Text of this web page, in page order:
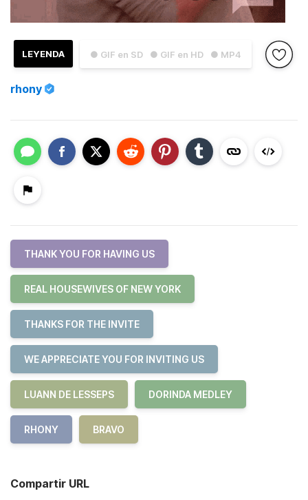
● GIF en SD ● GIF en HD ● MP4
LEYENDA
rhony
THANK YOU FOR HAVING US
REAL HOUSEWIVES OF NEW YORK
THANKS FOR THE INVITE
WE APPRECIATE YOU FOR INVITING US
LUANN DE LESSEPS DORINDA MEDLEY
RHONY BRAVO
Compartir URL